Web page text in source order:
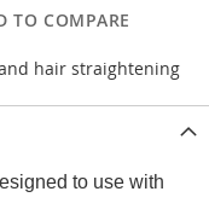
TO COMPARE
hair straightening
to use with